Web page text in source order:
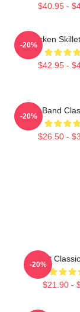
$40.95 -
Chicken
$42.95 -
-20%
Skillet Band
$26.50 -
-20%
Skillet
$21.90 -
-20%